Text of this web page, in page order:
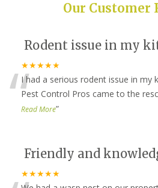
Our Customer
Rodent issue in my
★★★★★
“I had a serious rodent issue in my
Pest Control Pros came to the
Read More”
Friendly and
★★★★★